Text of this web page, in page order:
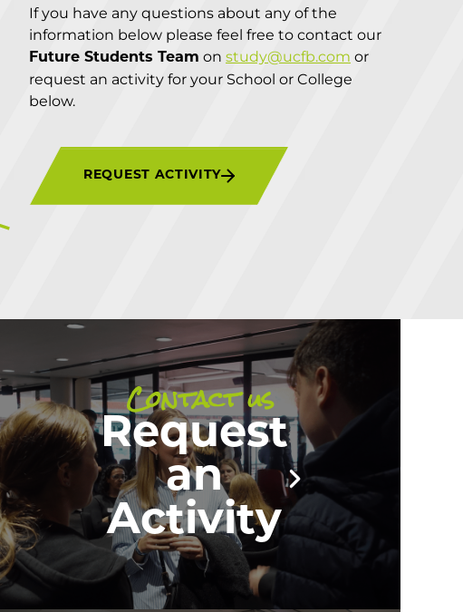
If you have any questions about any of the
information below please feel free to contact our
Future Students Team on study@ucfb.com or
request an activity for your School or College
below.
REQUEST ACTIVITY
Contact us
Request
an
Activity